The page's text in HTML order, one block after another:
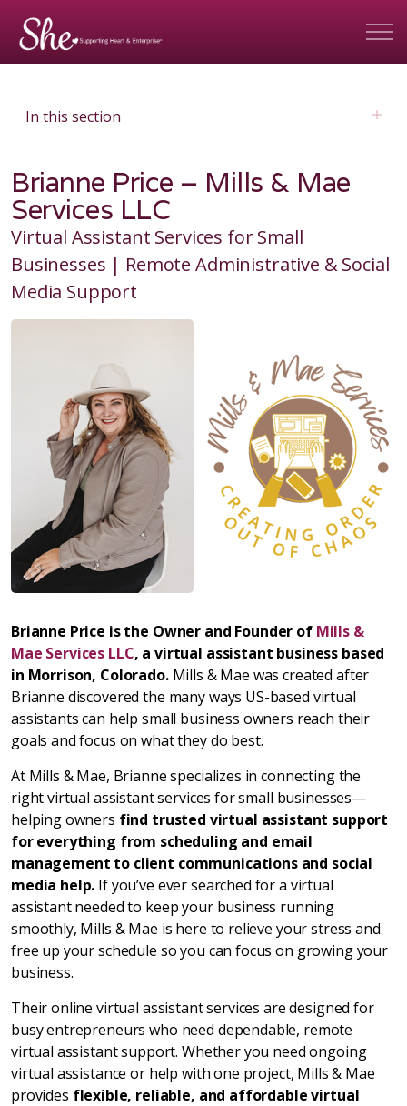
In this section
Brianne Price – Mills & Mae
Services LLC
Virtual Assistant Services for Small
Businesses | Remote Administrative & Social
Media Support
Brianne Price is the Owner and Founder of Mills &
Mae Services LLC, a virtual assistant business based
in Morrison, Colorado.Mills & Mae was created after
Brianne discovered the many ways US-based virtual
assistants can help small business owners reach their
goals and focus on what they do best.
At Mills & Mae, Brianne specializes in connecting the
right virtual assistant services for small businesses—
helping owners find trusted virtual assistant support
for everything from scheduling and email
management to client communications and social
media help. If you’ve ever searched for a virtual
assistant needed to keep your business running
smoothly, Mills & Mae is here to relieve your stress and
free up your schedule so you can focus on growing your
business.
Their online virtual assistant services are designed for
busy entrepreneurs who need dependable, remote
virtual assistant support. Whether you need ongoing
virtual assistance or help with one project, Mills & Mae
provides flexible, reliable, and affordable virtual